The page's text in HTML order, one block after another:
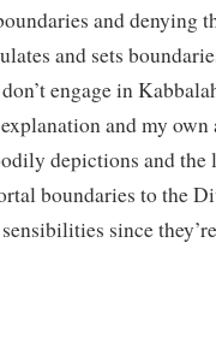
and denying
and sets
engage in
and my own
depictions and the
boundaries to the
since